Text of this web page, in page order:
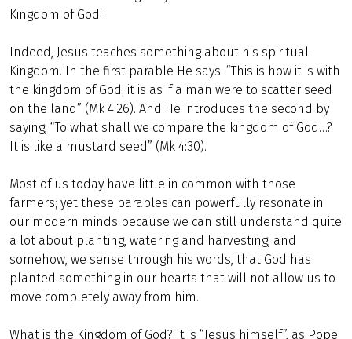
Kingdom of God!
Indeed, Jesus teaches something about his spiritual
Kingdom. In the first parable He says: “This is how it is with
the kingdom of God; it is as if a man were to scatter seed
on the land” (Mk 4:26). And He introduces the second by
saying, “To what shall we compare the kingdom of God…?
It is like a mustard seed” (Mk 4:30).
Most of us today have little in common with those
farmers; yet these parables can powerfully resonate in
our modern minds because we can still understand quite
a lot about planting, watering and harvesting, and
somehow, we sense through his words, that God has
planted something in our hearts that will not allow us to
move completely away from him.
What is the Kingdom of God? It is “Jesus himself”, as Pope